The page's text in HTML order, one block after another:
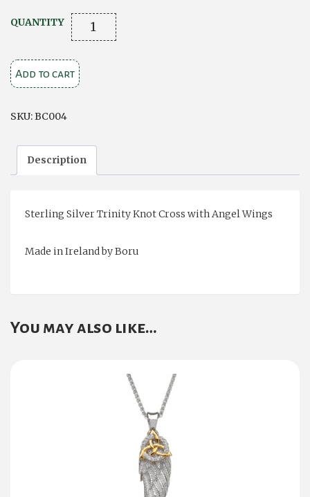
QUANTITY Trinity
Knot
Cross
with
Add to cart
SKU:BC004
Description
Sterling Silver Trinity Knot Cross with Angel Wings
Made in Ireland by Boru
You may also like…